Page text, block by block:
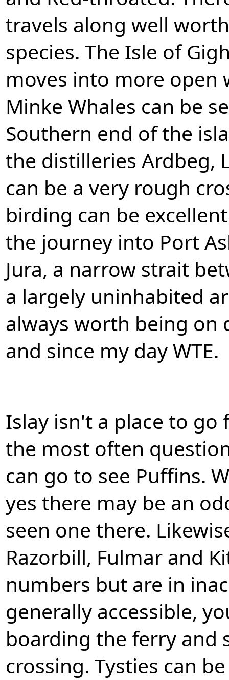
travels along well
species. The Isle of
moves into more open
Minke Whales can be
Southern end of the
the distilleries Ardbeg,
can be a very rough
birding can be
the journey into Port
Jura, a narrow strait
a largely uninhabited
always worth being on
and since my day WTE.
Islay isn't a place to go
the most often
can go to see Puffins.
yes there may be an
seen one there.
Razorbill, Fulmar and
numbers but are in
generally accessible,
boarding the ferry and
crossing. Tysties can